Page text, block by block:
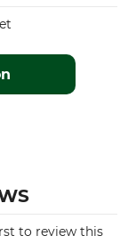
to review this